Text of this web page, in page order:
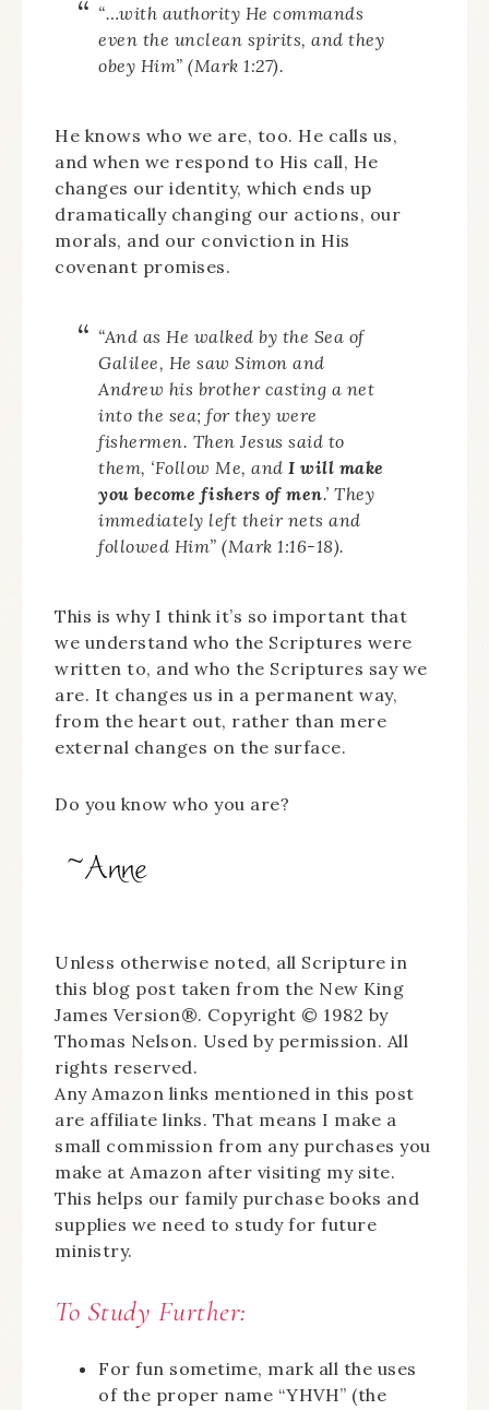
“…with authority He commands
even the unclean spirits, and they
obey Him” (Mark 1:27).
He knows who we are, too. He calls us,
and when we respond to His call, He
changes our identity, which ends up
dramatically changing our actions, our
morals, and our conviction in His
covenant promises.
“And as He walked by the Sea of
Galilee, He saw Simon and
Andrew his brother casting a net
into the sea; for they were
fishermen. Then Jesus said to
them, ‘Follow Me, and I will make
you become fishers of men.’ They
immediately left their nets and
followed Him” (Mark 1:16-18).
This is why I think it’s so important that
we understand who the Scriptures were
written to, and who the Scriptures say we
are. It changes us in a permanent way,
from the heart out, rather than mere
external changes on the surface.
Do you know who you are?
Unless otherwise noted, all Scripture in
this blog post taken from the New King
James Version®. Copyright © 1982 by
Thomas Nelson. Used by permission. All
rights reserved.
Any Amazon links mentioned in this post
are affiliate links. That means I make a
small commission from any purchases you
make at Amazon after visiting my site.
This helps our family purchase books and
supplies we need to study for future
ministry.
To Study Further:
For fun sometime, mark all the uses
of the proper name “YHVH” (the